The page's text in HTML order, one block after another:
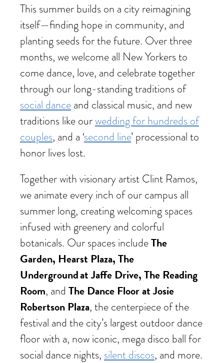
This summer builds on a city reimagining
itself—finding hope in community, and
planting seeds for the future. Over three
months, we welcome all New Yorkers to
come dance, love, and celebrate together
through our long-standing traditions of
social danceand classical music, and new
traditions like ourwedding for hundreds of
couples, and a ‘second line’ processional to
honor lives lost.
Together with visionary artist Clint Ramos,
we animate every inch of our campus all
summer long, creating welcoming spaces
infused with greenery and colorful
botanicals. Our spaces includeThe
Garden, Hearst Plaza, The
Underground at Jaffe Drive, The Reading
Room, and The Dance Floor at Josie
Robertson Plaza, the centerpiece of the
festival and the city’s largest outdoor dance
floor with a, now iconic, mega disco ball for
social dance nights, silent discos, and more.